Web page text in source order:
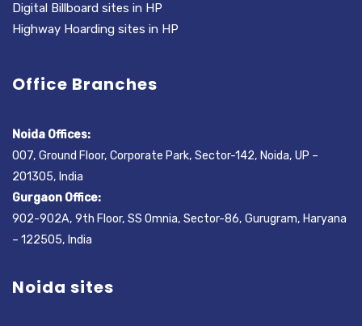
Digital Billboard sites in HP
Highway Hoarding sites in HP
Office Branches
Noida Offices:
007, Ground Floor, Corporate Park, Sector-142, Noida, UP –
201305, India
Gurgaon Office:
902-902A, 9th Floor, SS Omnia, Sector-86, Gurugram, Haryana
– 122505, India
Noida sites